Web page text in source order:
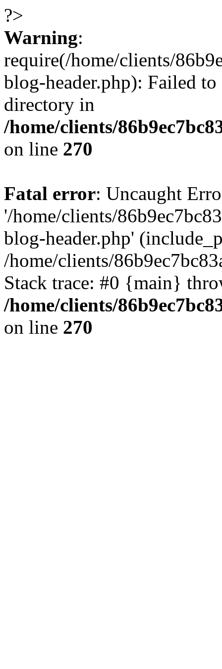
?>
Warning:
require(/home/clients/
blog-header.php): Failed
directory in
/home/clients/
on line 270
Fatal error: Uncaught
'/home/clients/
blog-header.php'
/home/clients/
Stack trace: #0 {main}
/home/clients/
on line 270